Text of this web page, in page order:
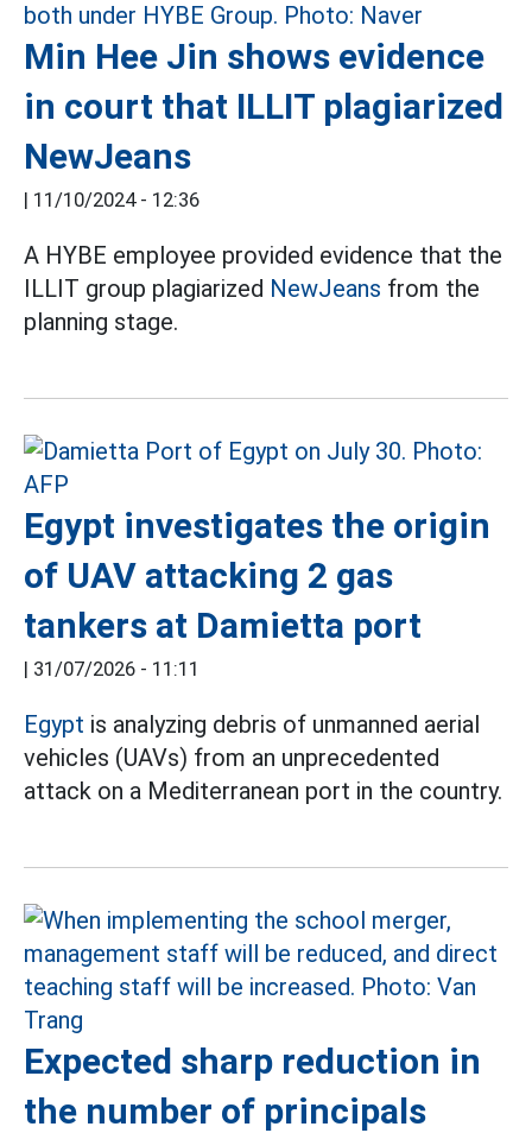
Min Hee Jin shows evidence
in court that ILLIT plagiarized
NewJeans
| 11/10/2024 - 12:36
A HYBE employee provided evidence that the
ILLIT group plagiarized NewJeans from the
planning stage.
Egypt investigates the origin
of UAV attacking 2 gas
tankers at Damietta port
| 31/07/2026 - 11:11
Egypt is analyzing debris of unmanned aerial
vehicles (UAVs) from an unprecedented
attack on a Mediterranean port in the country.
Expected sharp reduction in
the number of principals